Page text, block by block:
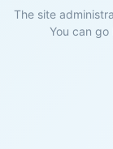
The site
You can